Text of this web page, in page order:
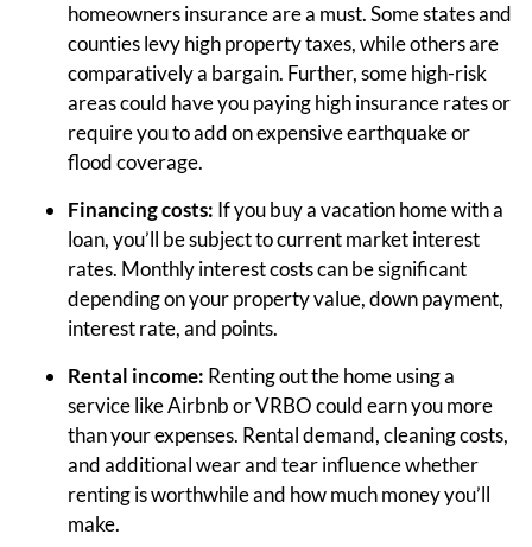
homeowners insurance are a must. Some states and
counties levy high property taxes, while others are
comparatively a bargain. Further, some high-risk
areas could have you paying high insurance rates or
require you to add on expensive earthquake or
flood coverage.
Financing costs: If you buy a vacation home with a
loan, you’ll be subject to current market interest
rates. Monthly interest costs can be significant
depending on your property value, down payment,
interest rate, and points.
Rental income: Renting out the home using a
service like Airbnb or VRBO could earn you more
than your expenses. Rental demand, cleaning costs,
and additional wear and tear influence whether
renting is worthwhile and how much money you’ll
make.